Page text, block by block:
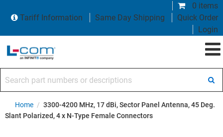
0 items
Tariff Information
Same Day Shipping
Quick Order
Login
Home / 3300-4200 MHz, 17 dBi, Sector Panel Antenna, 45 Deg.
Slant Polarized, 4 x N-Type Female Connectors